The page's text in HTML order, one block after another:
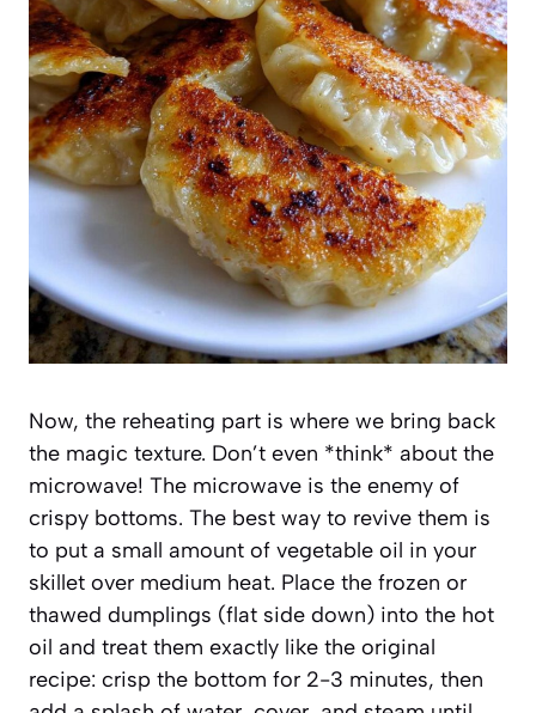
Now, the reheating part is where we bring back
the magic texture. Don’t even *think* about the
microwave! The microwave is the enemy of
crispy bottoms. The best way to revive them is
to put a small amount of vegetable oil in your
skillet over medium heat. Place the frozen or
thawed dumplings (flat side down) into the hot
oil and treat them exactly like the original
recipe: crisp the bottom for 2-3 minutes, then